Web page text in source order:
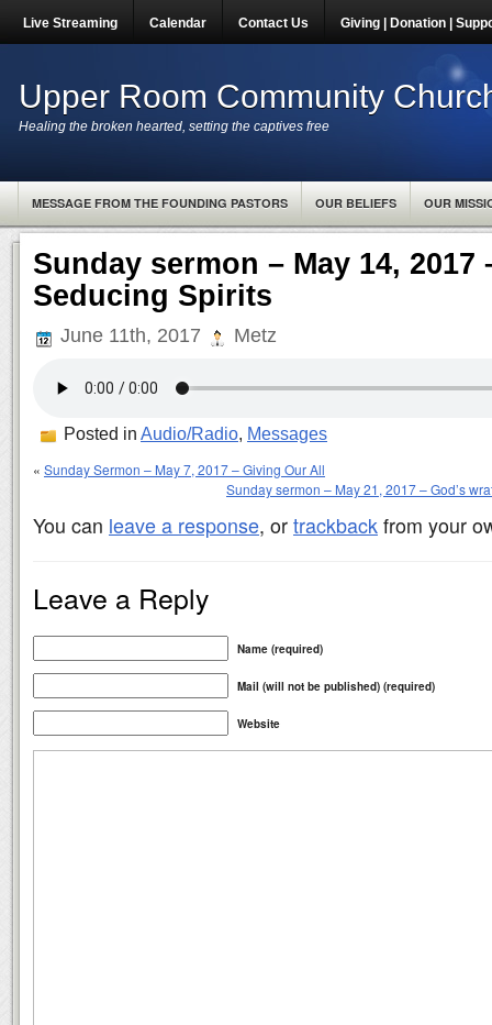
Live Streaming Calendar Contact Us Giving | Donation |
Upper Room Community
Healing the broken hearted, setting the captives free
MESSAGE FROM THE FOUNDING PASTORS OUR BELIEFS OUR
Sunday sermon – May 14, 2017
Seducing Spirits
June 11th, 2017 Metz
Posted in Audio/Radio, Messages
« Sunday Sermon – May 7, 2017 – Giving Our All
Sunday sermon – May 21, 2017 – God’s
You can leave a response, ortrackbackfrom your
Leave a Reply
Name (required)
Mail (will not be published) (required)
Website